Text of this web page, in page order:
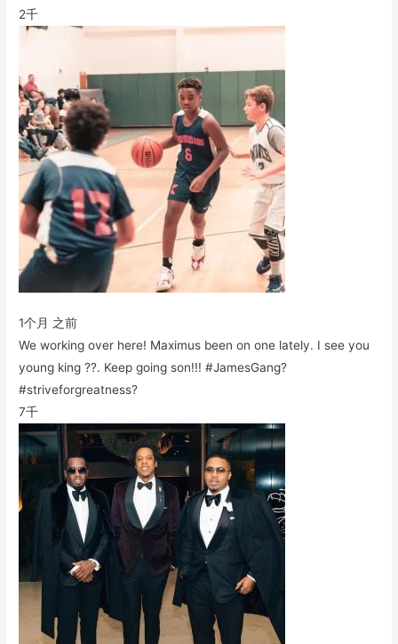
2千
1个月 之前
We working over here! Maximus been on one lately. I see you
young king ??. Keep going son!!! #JamesGang?
#striveforgreatness?
7千